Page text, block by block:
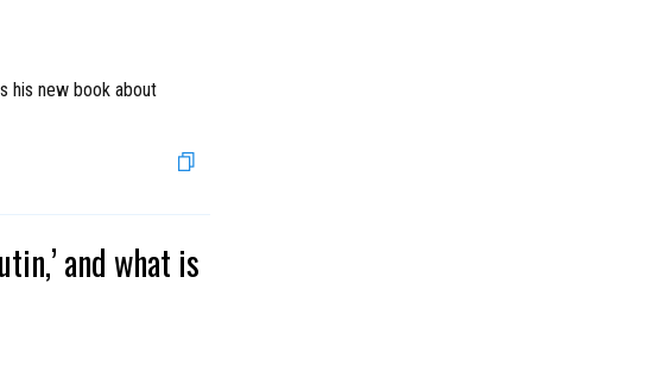
his new book about
and what is